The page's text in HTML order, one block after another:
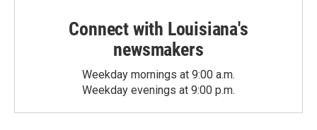
Connect with Louisiana's
newsmakers
Weekday mornings at 9:00 a.m.
Weekday evenings at 9:00 p.m.